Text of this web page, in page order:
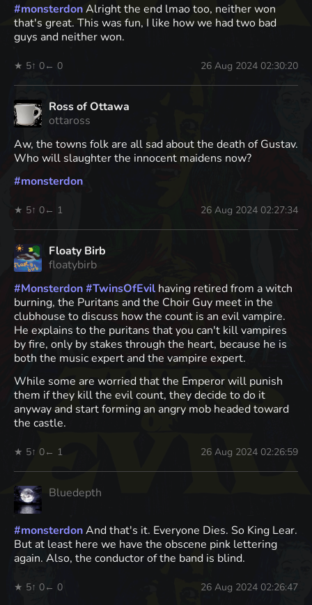
#monsterdonAlright the end lmao too, neither won
that's great. This was fun, I like how we had two bad
guys and neither won.
★ 5↑ 0← 0 26 Aug 2024 02:30:20
Ross of Ottawa
ottaross
Aw, the towns folk are all sad about the death of Gustav.
Who will slaughter the innocent maidens now?
#monsterdon
★ 5↑ 0← 1 26 Aug 2024 02:27:34
Floaty Birb
floatybirb
#Monsterdon#TwinsOfEvil having retired from a witch
burning, the Puritans and the Choir Guy meet in the
clubhouse to discuss how the count is an evil vampire.
He explains to the puritans that you can't kill vampires
by fire, only by stakes through the heart, because he is
both the music expert and the vampire expert.
While some are worried that the Emperor will punish
them if they kill the evil count, they decide to do it
anyway and start forming an angry mob headed toward
the castle.
★ 5↑ 0← 1 26 Aug 2024 02:26:59
Bluedepth
#monsterdonAnd that's it. Everyone Dies. So King Lear.
But at least here we have the obscene pink lettering
again. Also, the conductor of the band is blind.
★ 5↑ 0← 0 26 Aug 2024 02:26:47